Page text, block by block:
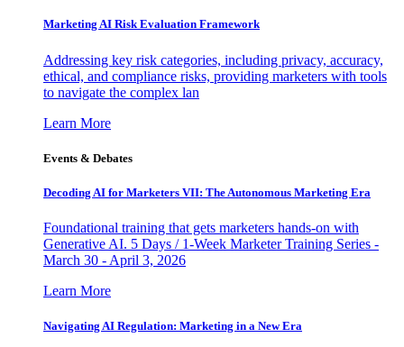
Marketing AI Risk Evaluation Framework
Addressing key risk categories, including privacy, accuracy,
ethical, and compliance risks, providing marketers with tools
to navigate the complex lan
Learn More
Events & Debates
Decoding AI for Marketers VII: The Autonomous Marketing Era
Foundational training that gets marketers hands-on with
Generative AI. 5 Days / 1-Week Marketer Training Series -
March 30 - April 3, 2026
Learn More
Navigating AI Regulation: Marketing in a New Era